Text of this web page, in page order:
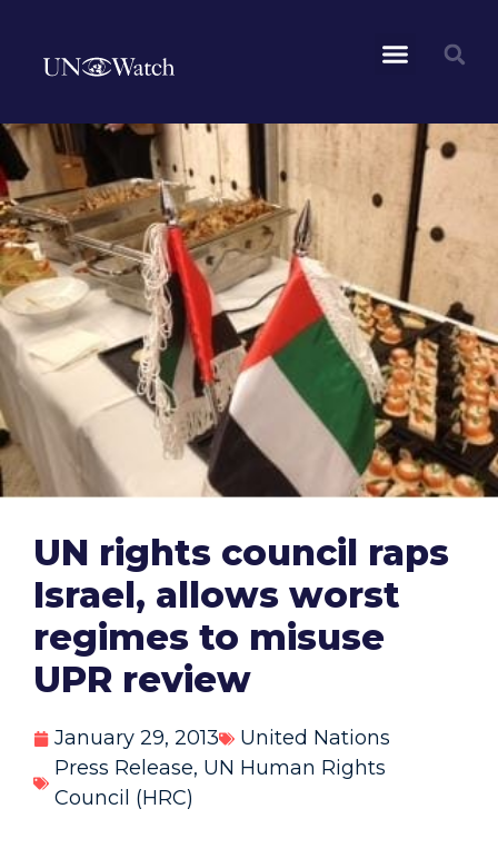
UN rights council raps
Israel, allows worst
regimes to misuse
UPR review
January 29, 2013
United Nations
Press Release, UN Human Rights
Council (HRC)